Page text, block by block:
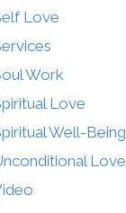
Love
Work
Love
Well-Being
Love